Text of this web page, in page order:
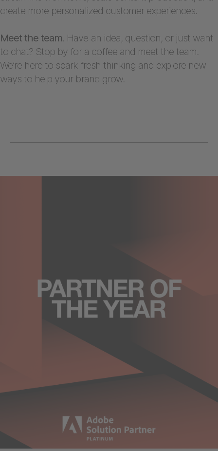
create more personalized customer experiences.
Meet the team. Have an idea, question, or just want
to chat? Stop by for a coffee and meet the team.
We’re here to spark fresh thinking and explore new
ways to help your brand grow.